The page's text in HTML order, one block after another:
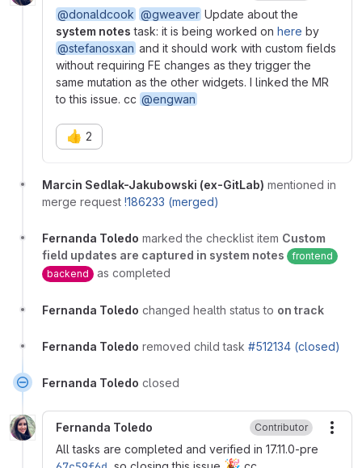
@donaldcook @gweaver Update about the
system notes task: it is being worked on here by
@stefanosxan and it should work with custom fields
without requiring FE changes as they trigger the
same mutation as the other widgets. I linked the MR
to this issue. cc @engwan
👍 2
Marcin Sedlak-Jakubowski (ex-GitLab) mentioned in
merge request !186233 (merged)
Fernanda Toledo marked the checklist item Custom
field updates are captured in system notes
frontend
backend
as completed
Fernanda Toledo changed health status to on track
Fernanda Toledo removed child task #512134 (closed)
Fernanda Toledo closed
Fernanda Toledo Contributor
All tasks are completed and verified in 17.11.0-pre